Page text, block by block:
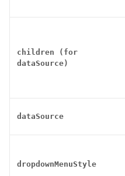
children (for
dataSource)
dataSource
dropdownMenuStyle